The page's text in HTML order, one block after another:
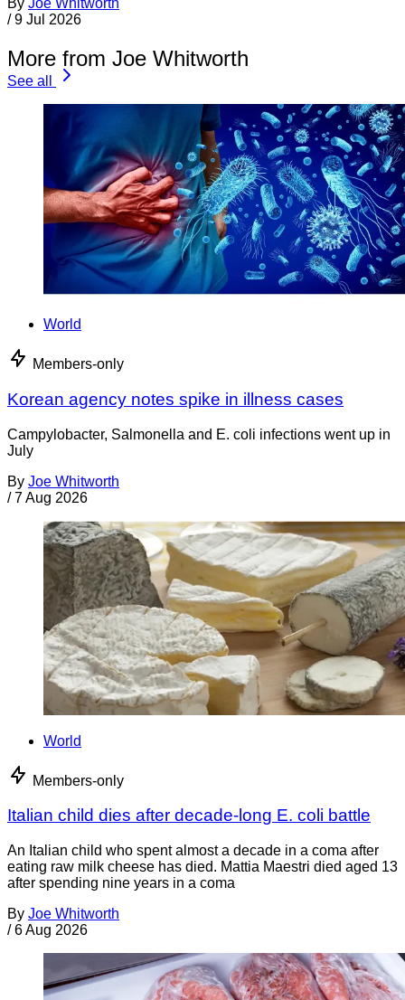
By Joe Whitworth
/ 9 Jul 2026
More from Joe Whitworth
See all
World
Members-only
Korean agency notes spike in illness cases
Campylobacter, Salmonella and E. coli infections went up in
July
By Joe Whitworth
/ 7 Aug 2026
World
Members-only
Italian child dies after decade-long E. coli battle
An Italian child who spent almost a decade in a coma after
eating raw milk cheese has died. Mattia Maestri died aged 13
after spending nine years in a coma
By Joe Whitworth
/ 6 Aug 2026